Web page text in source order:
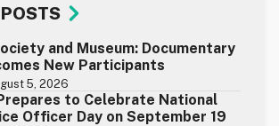
and Museum: Documentary
New Participants
5, 2026
to Celebrate National
Officer Day on September 19